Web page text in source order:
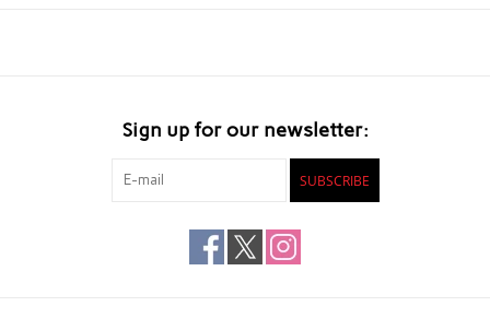
Sign up for our newsletter:
SUBSCRIBE